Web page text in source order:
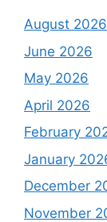
August 2026
June 2026
May 2026
April 2026
February
January
December
November